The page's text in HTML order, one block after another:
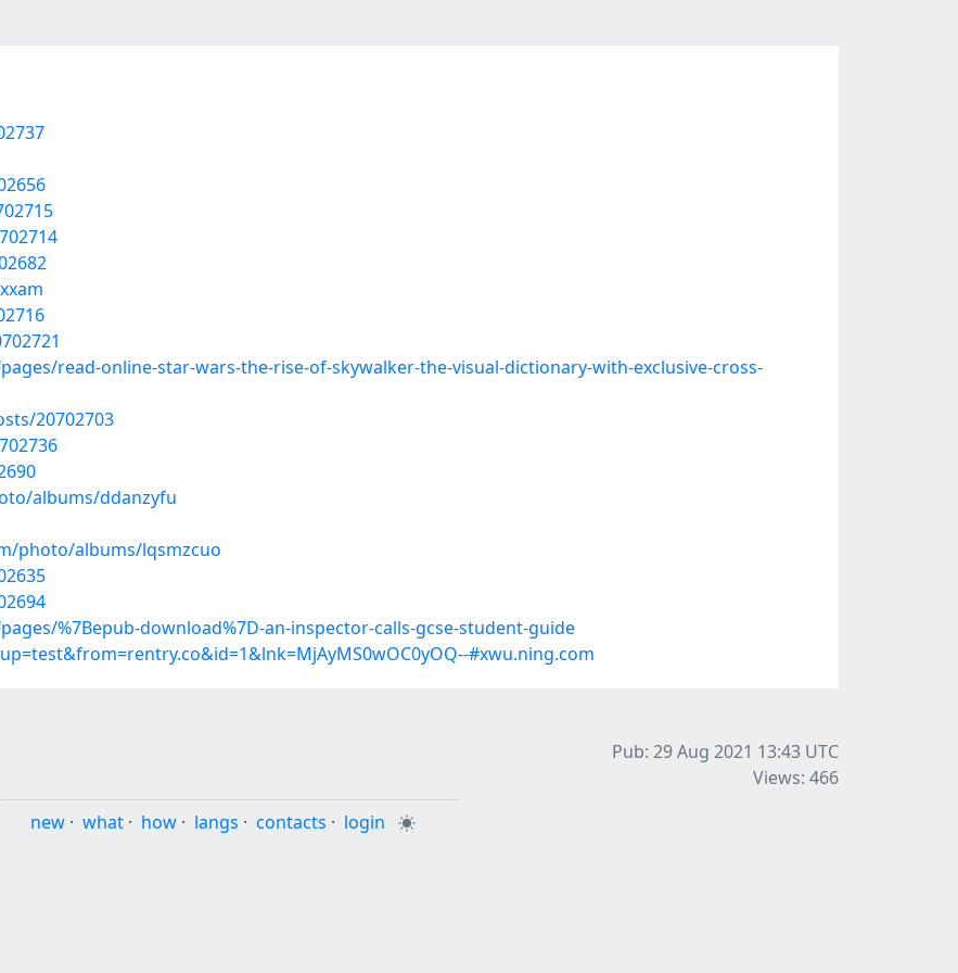
read-online-star-wars-the-rise-of-skywalker-the-visual-dictionary-with-exclusive-cross-
20702703
albums/ddanzyfu
photo/albums/lqsmzcuo
%7Bepub-download%7D-an-inspector-calls-gcse-student-guide
#xwu.ning.com
Pub: 29 Aug 2021 13:43 UTC
Views: 466
new · what · how · langs · contacts · login